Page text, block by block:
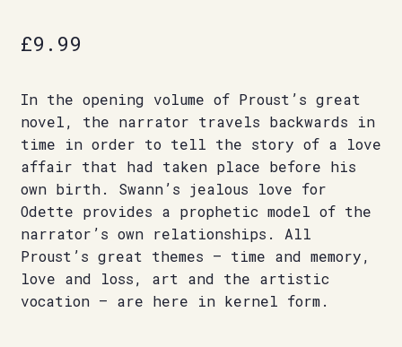
£9.99
In the opening volume of Proust’s great
novel, the narrator travels backwards in
time in order to tell the story of a love
affair that had taken place before his
own birth. Swann’s jealous love for
Odette provides a prophetic model of the
narrator’s own relationships. All
Proust’s great themes – time and memory,
love and loss, art and the artistic
vocation – are here in kernel form.